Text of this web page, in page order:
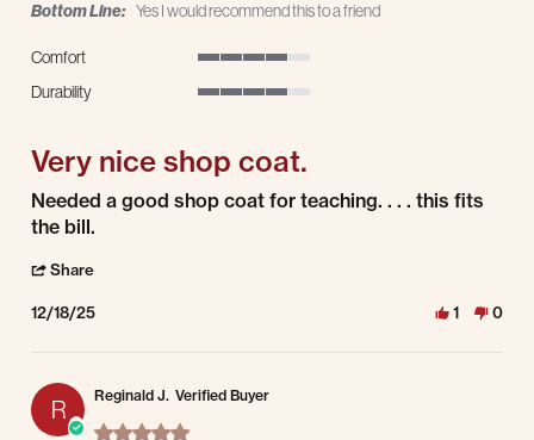
Bottom Line: Yes I would recommend this to a friend
Comfort
Durability
Very nice shop coat.
Review by John S. on 18 Dec 2025
review stating Very nice shop coat.
Needed a good shop coat for teaching. . . . this fits
the bill.
Share
12/18/25 1 0
R
Reginald J. Verified Buyer
5.0 star rating